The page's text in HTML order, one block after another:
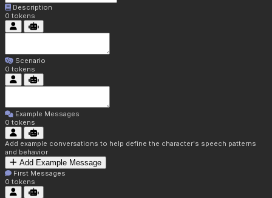
Description
0 tokens
Scenario
0 tokens
Example Messages
0 tokens
Add example conversations to help define the character's speech patterns
and behavior
Add Example Message
First Messages
0 tokens